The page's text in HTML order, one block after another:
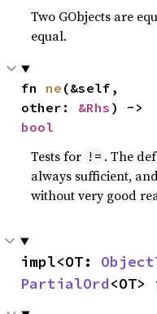
Two GObjects are
equal.
fn ne (&self,
other: &Rhs
bool
Tests for != . The
always sufficient,
without very good
impl<OT:
PartialOrd